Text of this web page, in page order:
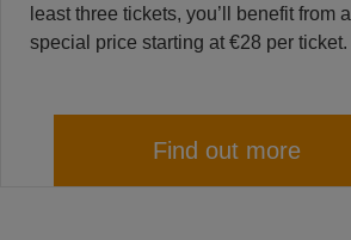
least three tickets, you’ll benefit from a
special price starting at €28 per ticket.
Find out more